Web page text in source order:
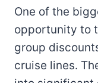
One of the
opportunity to
group
cruise lines.